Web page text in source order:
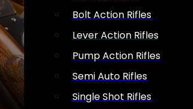
Bolt Action Rifles
Lever Action Rifles
Pump Action Rifles
Semi Auto Rifles
Single Shot Rifles